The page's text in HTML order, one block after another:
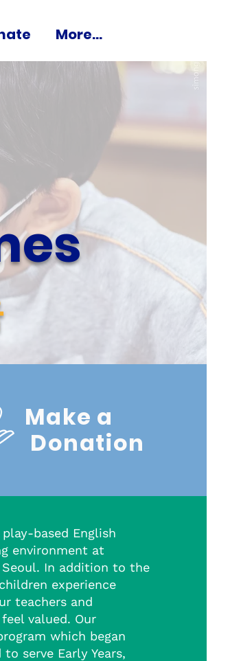
More...
Make a
Donation
based English
environment at
In addition to the
experience
teachers and
valued. Our
which began
serve Early Years,